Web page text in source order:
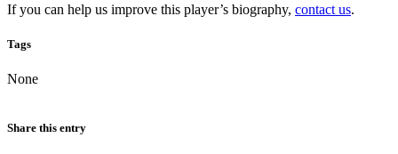
If you can help us improve this player’s biography, contact us.
Tags
None
Share this entry